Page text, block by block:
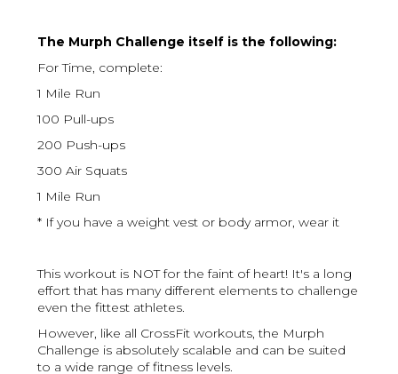
The Murph Challenge itself is the following:
For Time, complete:
1 Mile Run
100 Pull-ups
200 Push-ups
300 Air Squats
1 Mile Run
* If you have a weight vest or body armor, wear it
This workout is NOT for the faint of heart! It's a long
effort that has many different elements to challenge
even the fittest athletes.
However, like all CrossFit workouts, the Murph
Challenge is absolutely scalable and can be suited
to a wide range of fitness levels.